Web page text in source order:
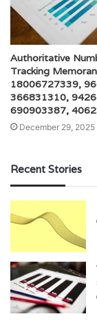
Authoritative
Tracking
18006727339,
366831310,
690903387,
December 29, 2025
Recent Stories